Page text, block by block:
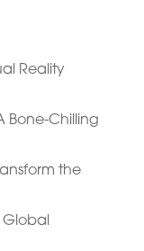
Reality
Bone-Chilling
the